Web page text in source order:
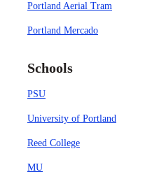
Portland Aerial Tram
Portland Mercado
Schools
PSU
University of Portland
Reed College
MU